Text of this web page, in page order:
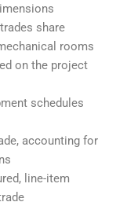
share
rooms
on the project
schedules
accounting for
line-item